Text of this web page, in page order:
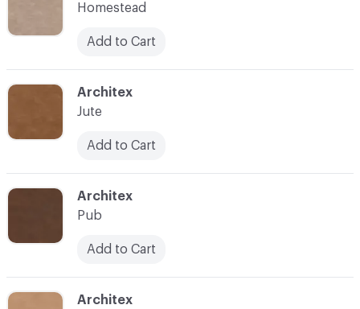
Homestead
Add to Cart
C-000008
Architex
Pub
Add to Cart
C-000009
Architex
C-000007
Architex
Jute
Add to Cart